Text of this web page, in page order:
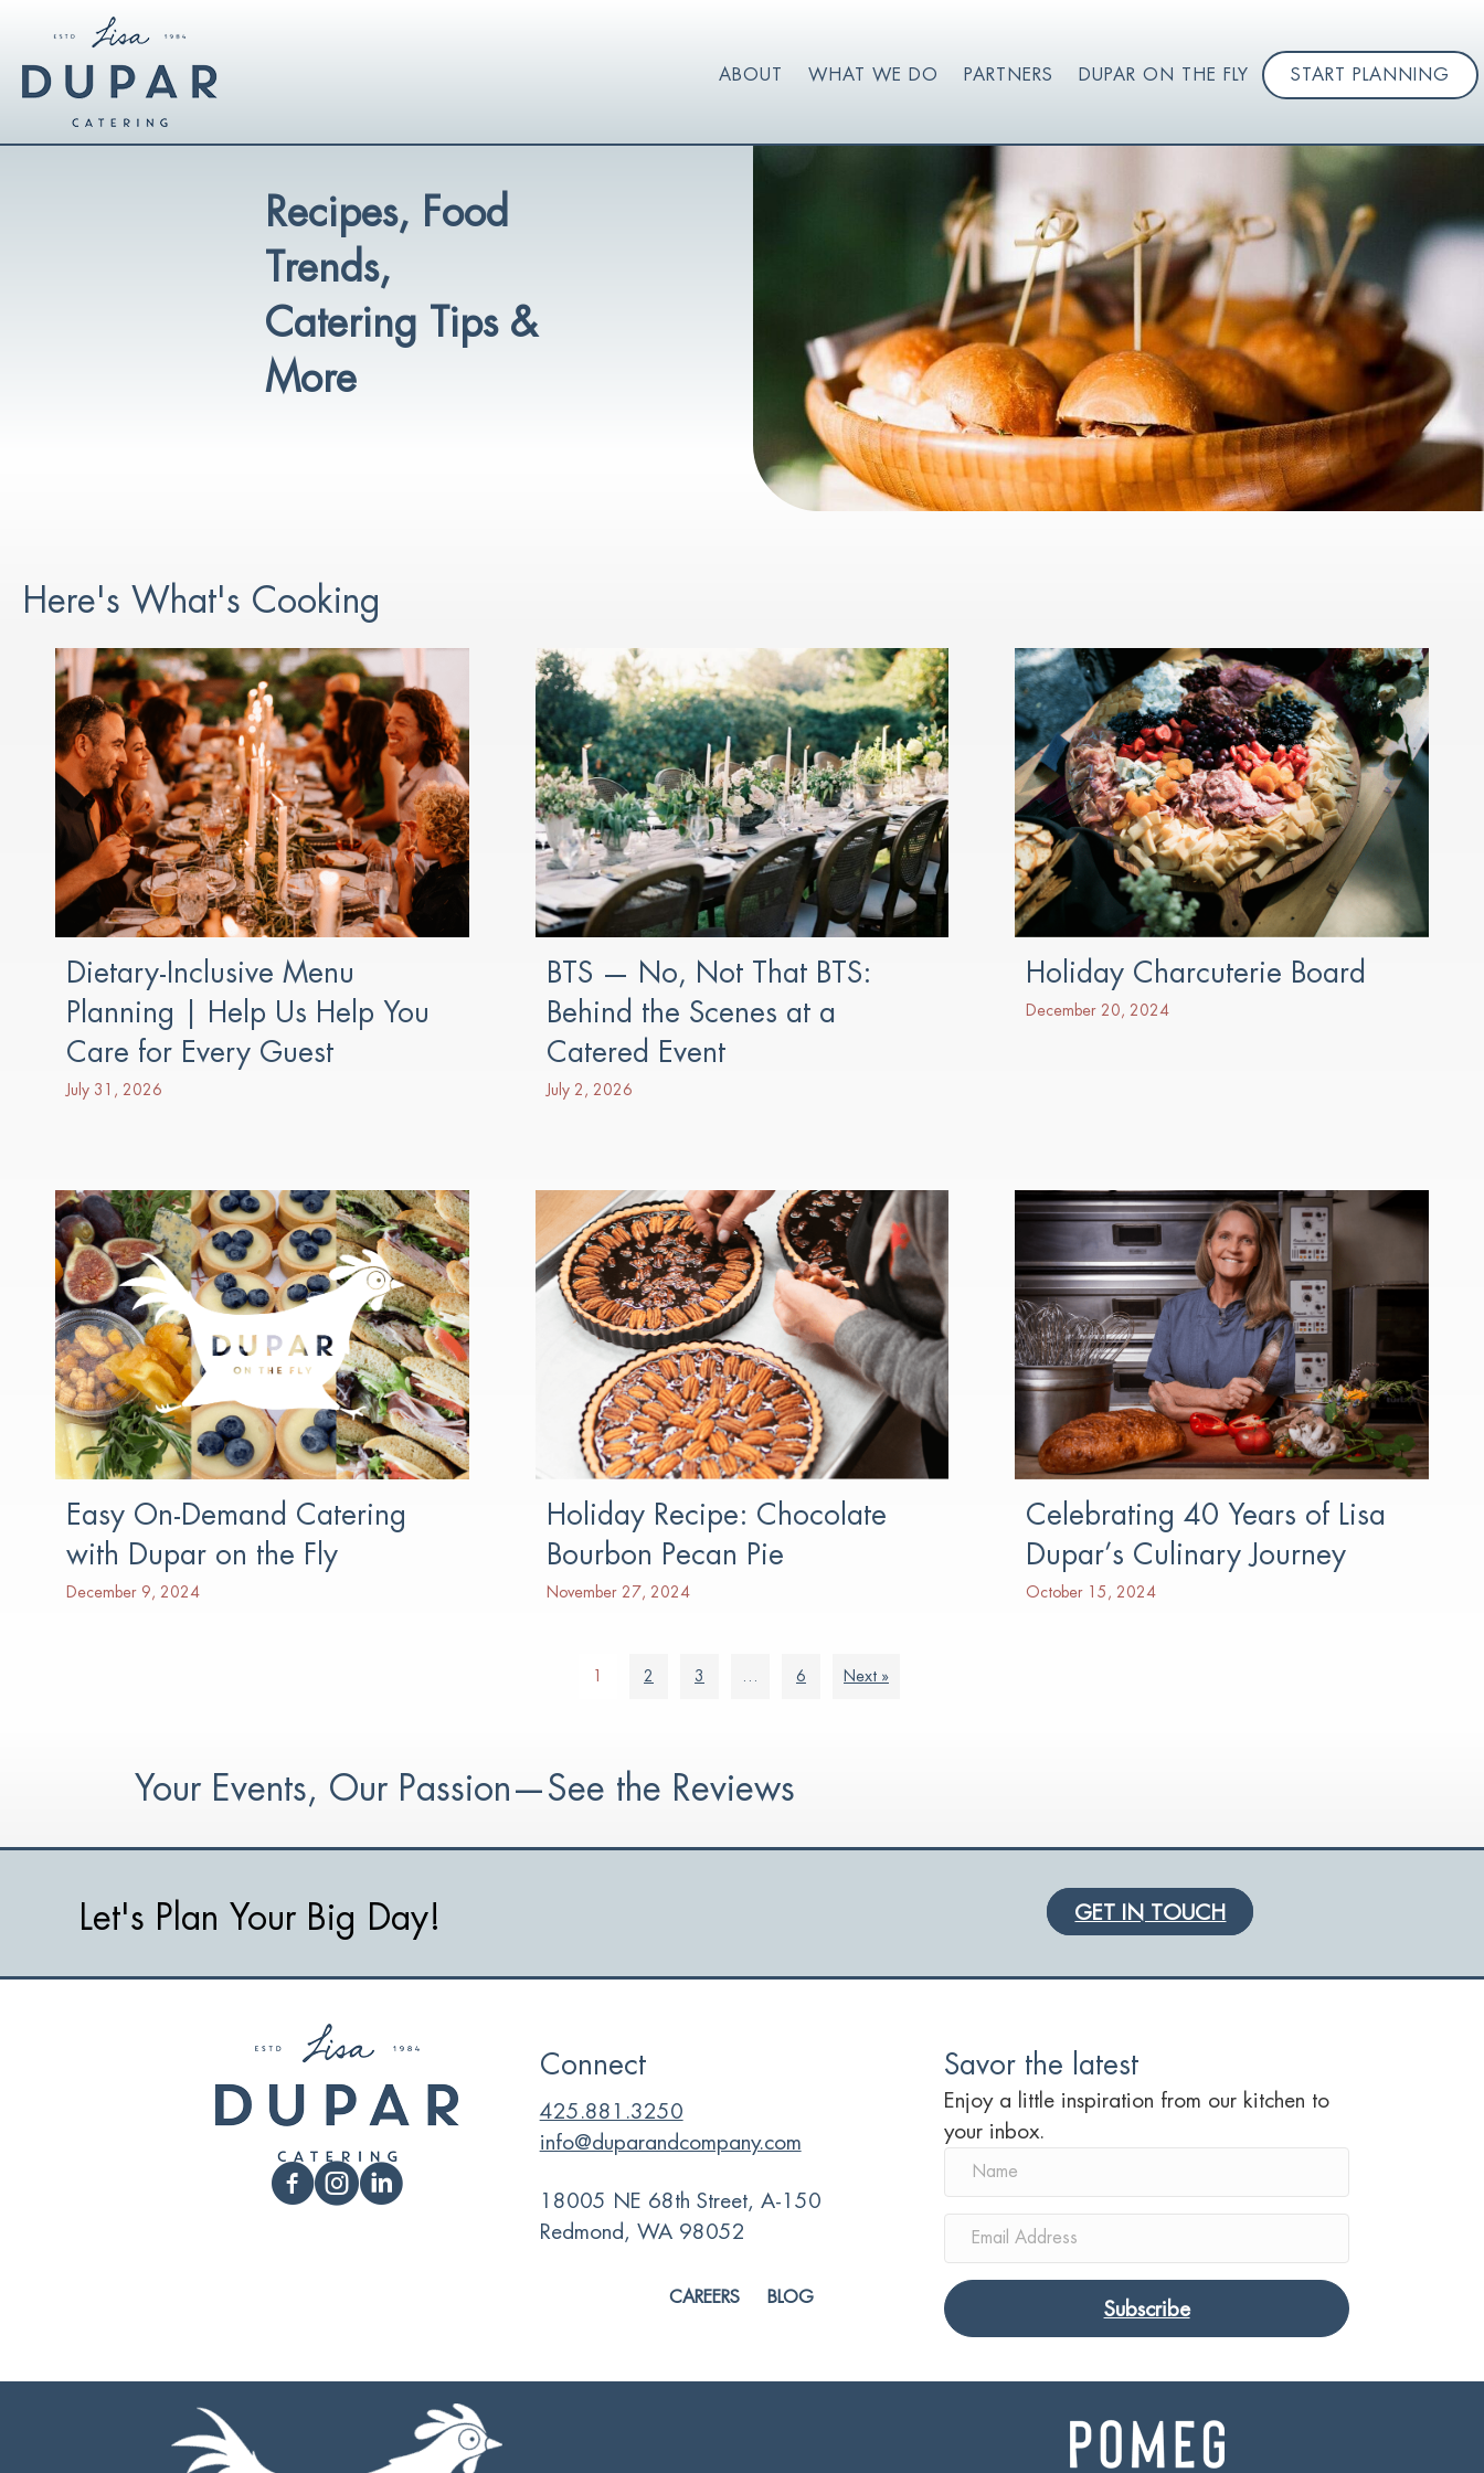
ABOUT WHAT WE DO PARTNERS DUPAR ON THE FLY START PLANNING
Recipes, Food
Trends,
Catering Tips &
More
Here's What's Cooking
Dietary-Inclusive Menu
Planning | Help Us Help You
Care for Every Guest
July 31, 2026
BTS — No, Not That BTS:
Behind the Scenes at a
Catered Event
July 2, 2026
Holiday Charcuterie Board
December 20, 2024
Easy On-Demand Catering
with Dupar on the Fly
December 9, 2024
Holiday Recipe: Chocolate
Bourbon Pecan Pie
November 27, 2024
Celebrating 40 Years of Lisa
Dupar’s Culinary Journey
October 15, 2024
2 3 6 Next »
Your Events, Our Passion—See the Reviews
Let's Plan Your Big Day! GET IN TOUCH
Connect
425.881.3250
info@duparandcompany.com
18005 NE 68th Street, A-150
Redmond, WA 98052
CAREERS BLOG
Savor the latest
Enjoy a little inspiration from our kitchen to
your inbox.
Subscribe